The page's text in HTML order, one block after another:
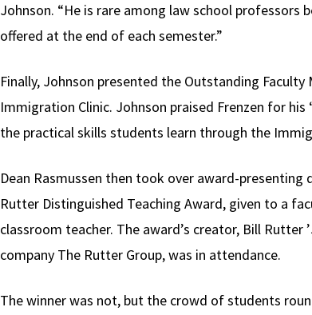
Johnson. “He is rare among law school professors
offered at the end of each semester.”
Finally, Johnson presented the Outstanding
Immigration Clinic. Johnson praised Frenzen for
the practical skills students learn through the
Dean Rasmussen then took over award-presenting
Rutter Distinguished Teaching Award, given to a
classroom teacher. The award’s creator, Bill Rutter
company The Rutter Group, was in attendance.
The winner was not, but the crowd of students